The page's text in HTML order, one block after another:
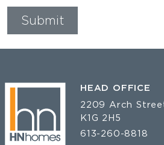
HEAD OFFICE
2209 Arch
K1G 2H5
613-260-8818